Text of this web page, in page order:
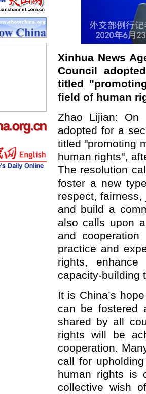
Xinhua News
Council
titled
field of human
Zhao Lijian: On
adopted for a
titled "promoting
human rights",
The resolution
foster a new
respect,
and build a
also calls upon
and
practice and
rights,
capacity-building
It is China’s
can be fostered
shared by all
rights will be
cooperation.
call for
human rights is
collective wish